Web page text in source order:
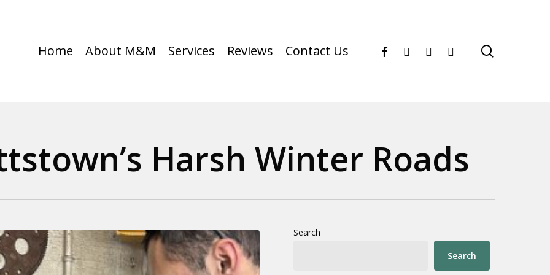
Home About M&M Services Reviews Contact Us facebookyoutubeinstagram
phone
Harsh Winter Roads
Search
Search